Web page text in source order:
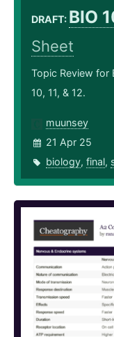
DRAFT: BIO
Sheet
Topic Review for
10, 11, & 12.
muunsey
21 Apr 25
biology, final,